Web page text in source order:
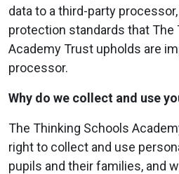
data to a third-party
protection standards that The
Academy Trust upholds are
processor.
Why do we collect and use
The Thinking Schools
right to collect and use
pupils and their families, and